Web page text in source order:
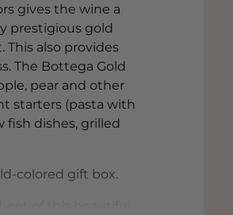
gives the wine a
prestigious gold
also provides
The Bottega Gold
pear and other
starters (pasta with
fish dishes, grilled
colored gift box.